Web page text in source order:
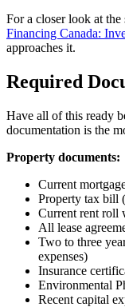
For a closer look at the
Financing Canada:
approaches it.
Required
Have all of this ready
documentation is the
Property documents:
Current
Property tax bill
Current rent roll
All lease
Two to three
expenses)
Insurance
Environmental
Recent capital